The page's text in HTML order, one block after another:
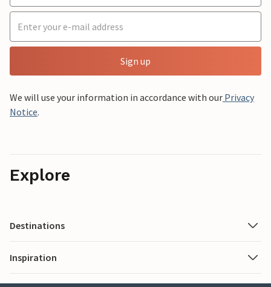
Sign up
We will use your information in accordance with our Privacy
Notice.
Explore
Destinations
Inspiration